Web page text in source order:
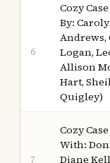
6
Cozy
By:
Andrews,
Logan,
Allison
Hart,
Quigley)
7
Cozy
With:
Diane